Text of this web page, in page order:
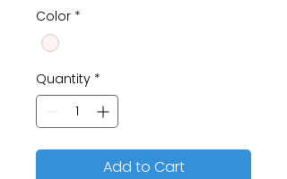
Color *
Quantity *
Add to Cart